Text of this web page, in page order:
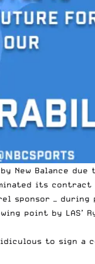
by New Balance
its
sponsor — during
point by LAS’
to sign a